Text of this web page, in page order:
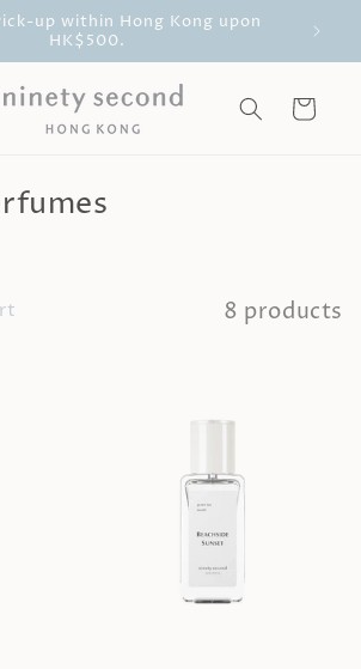
up within Hong Kong upon
HK$500.
Free
Cart
8 products